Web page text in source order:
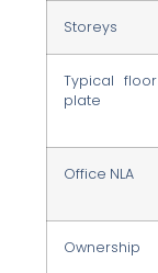
Storeys
Typical floor
plate
Office NLA
Ownership